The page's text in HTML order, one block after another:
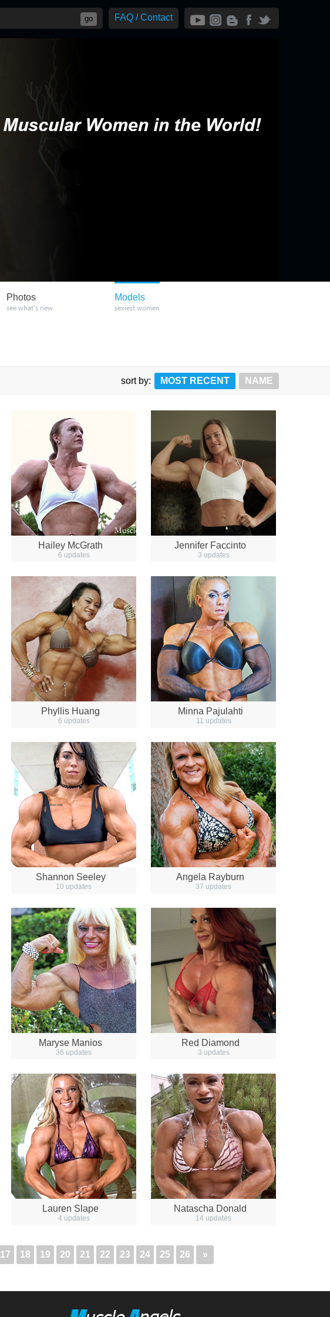
FAQ / Contact
Photos
see what's new
Models
sexiest women
sort by: MOST RECENT NAME
Hailey McGrath
6 updates
Jennifer Faccinto
3 updates
Phyllis Huang
6 updates
Minna Pajulahti
11 updates
Shannon Seeley
10 updates
Angela Rayburn
37 updates
Maryse Manios
36 updates
Red Diamond
3 updates
Lauren Slape
4 updates
Natascha Donald
14 updates
17 18 19 20 21 22 23 24 25 26 »